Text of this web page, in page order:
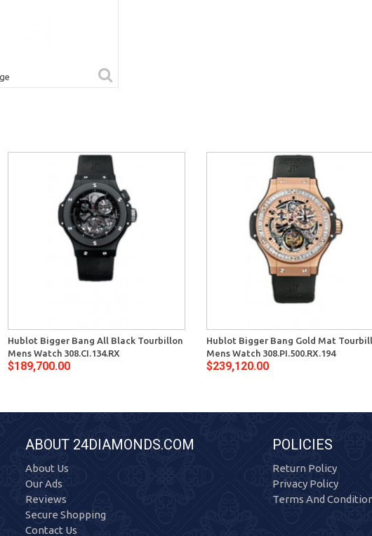
Hublot Bigger Bang All Black Tourbillon
Mens Watch 308.CI.134.RX
$189,700.00
Hublot Bigger Bang Gold Mat
Mens Watch 308.PI.500.RX.194
$239,120.00
ABOUT 24DIAMONDS.COM
About Us
Our Ads
Reviews
Secure Shopping
Contact Us
POLICIES
Return Policy
Privacy Policy
Terms And